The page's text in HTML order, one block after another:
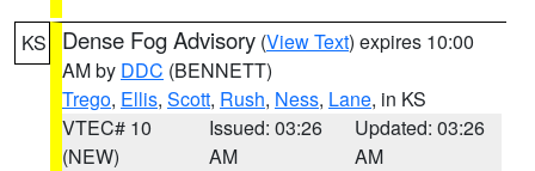
KS Dense Fog Advisory (View Text) expires 10:00
AM by DDC (BENNETT)
Trego, Ellis, Scott, Rush, Ness, Lane, in KS
VTEC# 10
(NEW)
Issued: 03:26
AM
Updated: 03:26
AM